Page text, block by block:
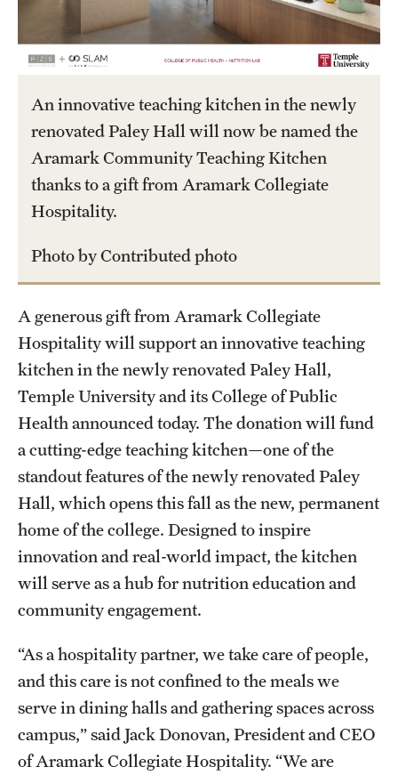
Interdisciplinary Academics
International Study
Libraries
Schools and Colleges
Life at Temple
Arts and Culture
Diversity and Inclusivity
Emergency Resources
Housing and Dining
Safety
Student Affairs
Student Resources
Sustainability
Tobacco Free Temple
Visiting Temple
Research
Centers and Institutes
An innovative teaching kitchen in the newly
renovated Paley Hall will now be named the
Aramark Community Teaching Kitchen
thanks to a gift from Aramark Collegiate
Hospitality.
Photo by Contributed photo
A generous gift from Aramark Collegiate
Hospitality will support an innovative teaching
kitchen in the newly renovated Paley Hall,
Temple University and its College of Public
Health announced today. The donation will fund
a cutting-edge teaching kitchen—one of the
standout features of the newly renovated Paley
Hall, which opens this fall as the new, permanent
home of the college. Designed to inspire
innovation and real-world impact, the kitchen
will serve as a hub for nutrition education and
community engagement.
“As a hospitality partner, we take care of people,
and this care is not confined to the meals we
serve in dining halls and gathering spaces across
campus,” said Jack Donovan, President and CEO
of Aramark Collegiate Hospitality. “We are